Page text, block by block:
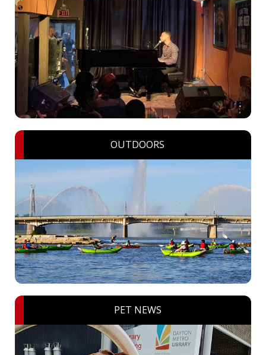
OUTDOORS
PET NEWS